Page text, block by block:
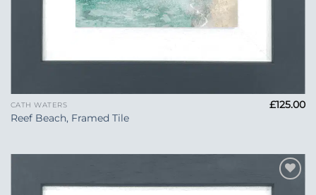
CATH WATERS
Reef Beach, Framed Tile
£125.00
Add to